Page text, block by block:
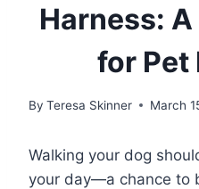
Harness:
for Pet
By Teresa Skinner March
Walking your dog
your day—a chance to